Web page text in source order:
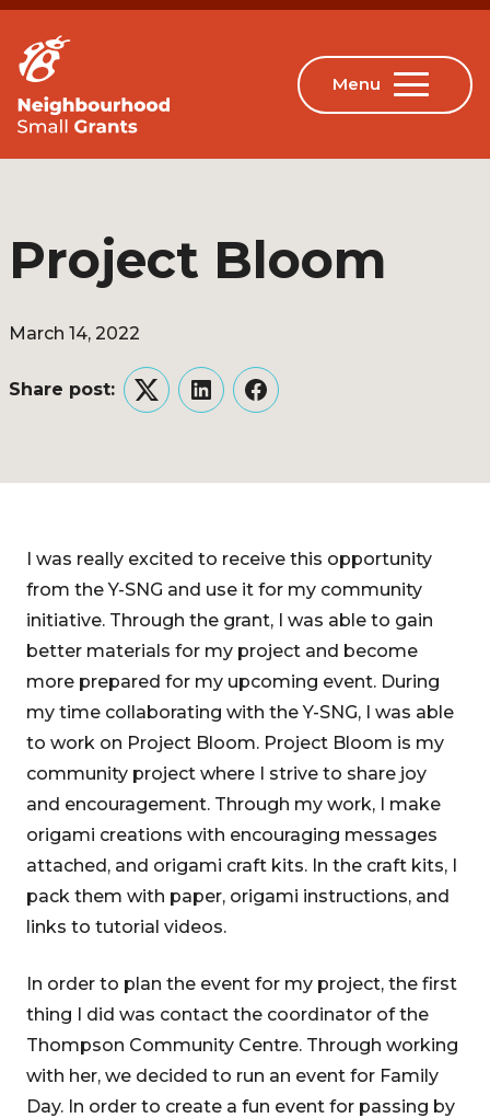
Project Bloom
March 14, 2022
Share post:
TwitterLinkedInFacebook
I was really excited to receive this opportunity
from the Y-SNG and use it for my community
initiative. Through the grant, I was able to gain
better materials for my project and become
more prepared for my upcoming event. During
my time collaborating with the Y-SNG, I was able
to work on Project Bloom. Project Bloom is my
community project where I strive to share joy
and encouragement. Through my work, I make
origami creations with encouraging messages
attached, and origami craft kits. In the craft kits, I
pack them with paper, origami instructions, and
links to tutorial videos.
In order to plan the event for my project, the first
thing I did was contact the coordinator of the
Thompson Community Centre. Through working
with her, we decided to run an event for Family
Day. In order to create a fun event for passing by